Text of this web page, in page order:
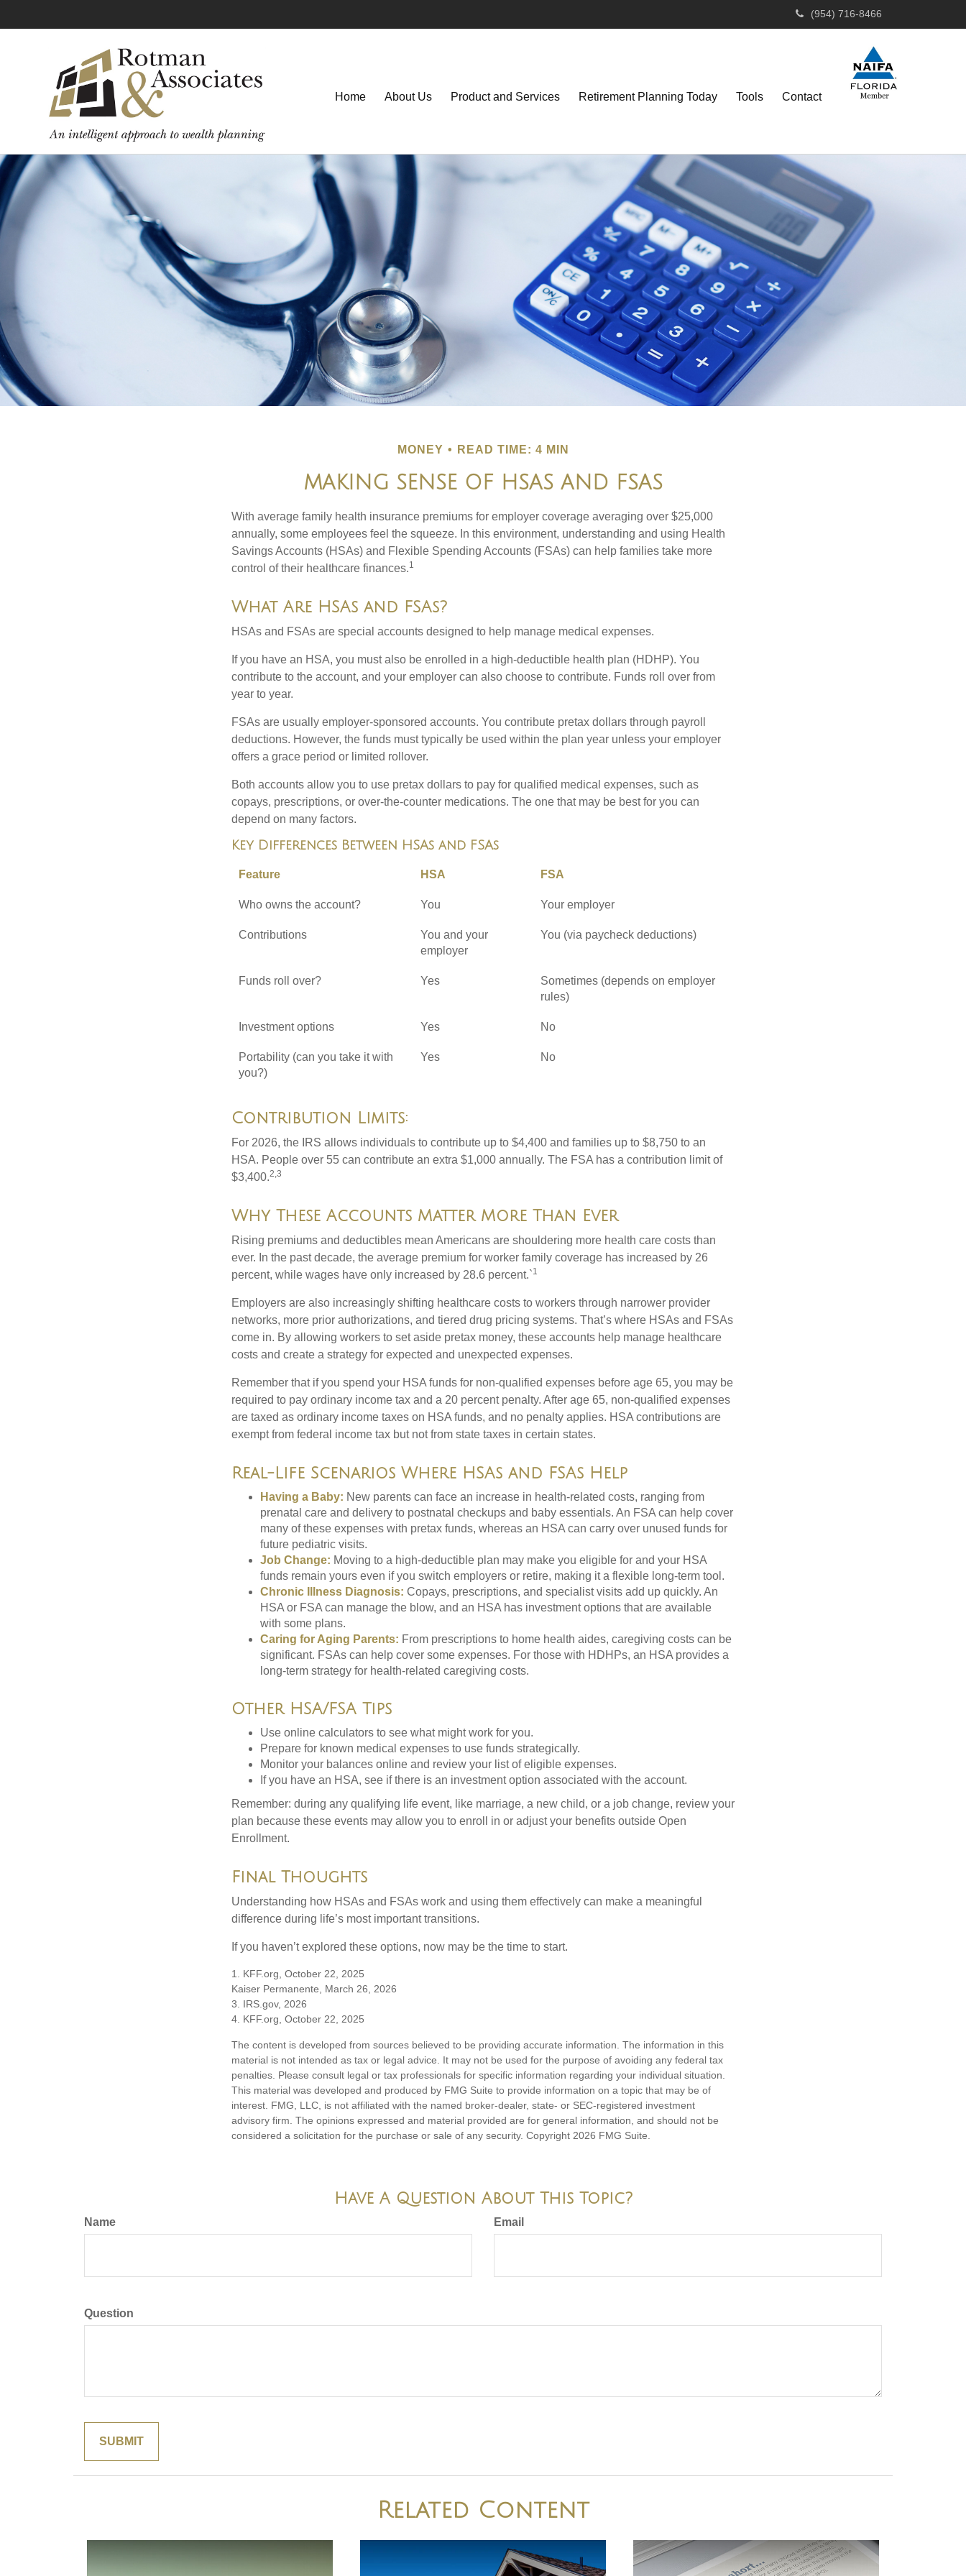
(954) 716-8466
Home About Us Product and Services Retirement Planning Today Tools Contact
MONEY READ TIME: 4 MIN
MAKING SENSE OF HSAS AND FSAS
With average family health insurance premiums for employer coverage averaging over $25,000
annually, some employees feel the squeeze. In this environment, understanding and using Health
Savings Accounts (HSAs) and Flexible Spending Accounts (FSAs) can help families take more
control of their healthcare finances.1
What Are HSAs and FSAs?
HSAs and FSAs are special accounts designed to help manage medical expenses.
If you have an HSA, you must also be enrolled in a high-deductible health plan (HDHP). You
contribute to the account, and your employer can also choose to contribute. Funds roll over from
year to year.
FSAs are usually employer-sponsored accounts. You contribute pretax dollars through payroll
deductions. However, the funds must typically be used within the plan year unless your employer
offers a grace period or limited rollover.
Both accounts allow you to use pretax dollars to pay for qualified medical expenses, such as
copays, prescriptions, or over-the-counter medications. The one that may be best for you can
depend on many factors.
Key Differences Between HSAs and FSAs
Feature HSA FSA
Who owns the account? You Your employer
Contributions
You and your
employer
You (via paycheck deductions)
Funds roll over? Yes
Sometimes (depends on employer
rules)
Investment options Yes No
Portability (can you take it with
you?)
Yes No
Contribution Limits:
For 2026, the IRS allows individuals to contribute up to $4,400 and families up to $8,750 to an
HSA. People over 55 can contribute an extra $1,000 annually. The FSA has a contribution limit of
$3,400.2,3
Why These Accounts Matter More Than Ever
Rising premiums and deductibles mean Americans are shouldering more health care costs than
ever. In the past decade, the average premium for worker family coverage has increased by 26
percent, while wages have only increased by 28.6 percent.`1
Employers are also increasingly shifting healthcare costs to workers through narrower provider
networks, more prior authorizations, and tiered drug pricing systems. That’s where HSAs and FSAs
come in. By allowing workers to set aside pretax money, these accounts help manage healthcare
costs and create a strategy for expected and unexpected expenses.
Remember that if you spend your HSA funds for non-qualified expenses before age 65, you may be
required to pay ordinary income tax and a 20 percent penalty. After age 65, non-qualified expenses
are taxed as ordinary income taxes on HSA funds, and no penalty applies. HSA contributions are
exempt from federal income tax but not from state taxes in certain states.
Real-Life Scenarios Where HSAs and FSAs Help
Having a Baby: New parents can face an increase in health-related costs, ranging from
prenatal care and delivery to postnatal checkups and baby essentials. An FSA can help cover
many of these expenses with pretax funds, whereas an HSA can carry over unused funds for
future pediatric visits.
Job Change: Moving to a high-deductible plan may make you eligible for and your HSA
funds remain yours even if you switch employers or retire, making it a flexible long-term tool.
Chronic Illness Diagnosis: Copays, prescriptions, and specialist visits add up quickly. An
HSA or FSA can manage the blow, and an HSA has investment options that are available
with some plans.
Caring for Aging Parents: From prescriptions to home health aides, caregiving costs can be
significant. FSAs can help cover some expenses. For those with HDHPs, an HSA provides a
long-term strategy for health-related caregiving costs.
Other HSA/FSA Tips
Use online calculators to see what might work for you.
Prepare for known medical expenses to use funds strategically.
Monitor your balances online and review your list of eligible expenses.
If you have an HSA, see if there is an investment option associated with the account.
Remember: during any qualifying life event, like marriage, a new child, or a job change, review your
plan because these events may allow you to enroll in or adjust your benefits outside Open
Enrollment.
Final Thoughts
Understanding how HSAs and FSAs work and using them effectively can make a meaningful
difference during life’s most important transitions.
If you haven’t explored these options, now may be the time to start.
1. KFF.org, October 22, 2025
Kaiser Permanente, March 26, 2026
3. IRS.gov, 2026
4. KFF.org, October 22, 2025
The content is developed from sources believed to be providing accurate information. The information in this
material is not intended as tax or legal advice. It may not be used for the purpose of avoiding any federal tax
penalties. Please consult legal or tax professionals for specific information regarding your individual situation.
This material was developed and produced by FMG Suite to provide information on a topic that may be of
interest. FMG, LLC, is not affiliated with the named broker-dealer, state- or SEC-registered investment
advisory firm. The opinions expressed and material provided are for general information, and should not be
considered a solicitation for the purchase or sale of any security. Copyright 2026 FMG Suite.
Have A Question About This Topic?
Name Email
Question
Related Content